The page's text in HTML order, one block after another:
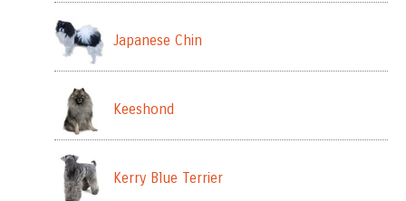
Japanese Chin
Keeshond
Kerry Blue Terrier